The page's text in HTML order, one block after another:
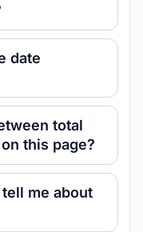
date
total
this page?
me about